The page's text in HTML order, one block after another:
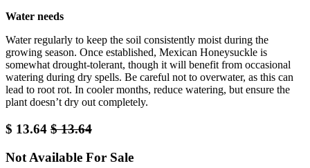
Water needs
Water regularly to keep the soil consistently moist during the
growing season. Once established, Mexican Honeysuckle is
somewhat drought-tolerant, though it will benefit from occasional
watering during dry spells. Be careful not to overwater, as this can
lead to root rot. In cooler months, reduce watering, but ensure the
plant doesn’t dry out completely.
$ 13.64 $13.64
Not Available For Sale